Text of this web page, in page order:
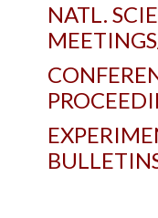
NATL.